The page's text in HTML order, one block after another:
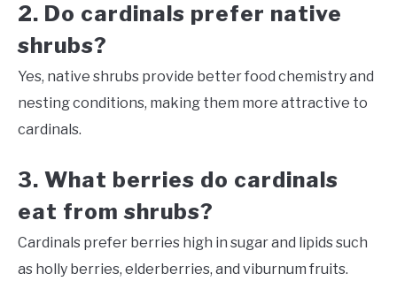
2. Do cardinals prefer native
shrubs?
Yes, native shrubs provide better food chemistry and
nesting conditions, making them more attractive to
cardinals.
3. What berries do cardinals
eat from shrubs?
Cardinals prefer berries high in sugar and lipids such
as holly berries, elderberries, and viburnum fruits.